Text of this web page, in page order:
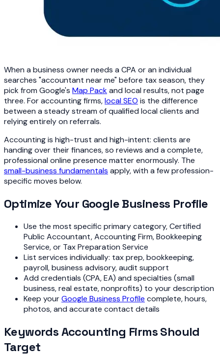
When a business owner needs a CPA or an individual
searches "accountant near me" before tax season, they
pick from Google's Map Packand local results, not page
three. For accounting firms,local SEO is the difference
between a steady stream of qualified local clients and
relying entirely on referrals.
Accounting is high-trust and high-intent: clients are
handing over their finances, so reviews and a complete,
professional online presence matter enormously. The
small-business fundamentals apply, with a few profession-
specific moves below.
Optimize Your Google Business Profile
Use the most specific primary category, Certified
Public Accountant, Accounting Firm, Bookkeeping
Service, or Tax Preparation Service
List services individually: tax prep, bookkeeping,
payroll, business advisory, audit support
Add credentials (CPA, EA) and specialties (small
business, real estate, nonprofits) to your description
Keep yourGoogle Business Profile complete, hours,
photos, and accurate contact details
Keywords Accounting Firms Should
Target